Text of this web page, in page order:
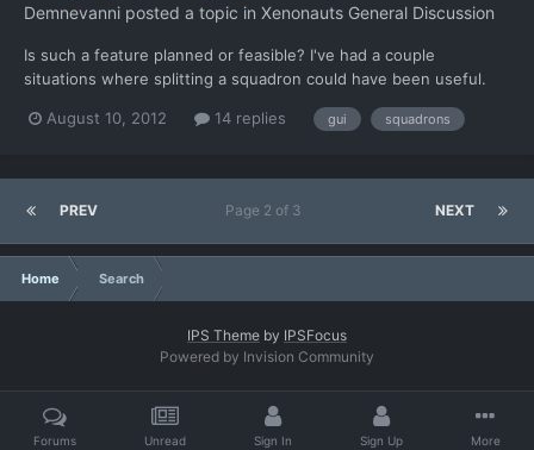
Demnevanni posted a topic in Xenonauts General Discussion
Is such a feature planned or feasible? I've had a couple
situations where splitting a squadron could have been useful.
close target, not expending the Mig's missiles and then
August 10, 2012 14 replies gui squadrons
PREV NEXT
Page 2 of 3
Home Search
IPS Theme by IPSFocus
Powered by Invision Community
Forums Unread Sign In Sign Up More